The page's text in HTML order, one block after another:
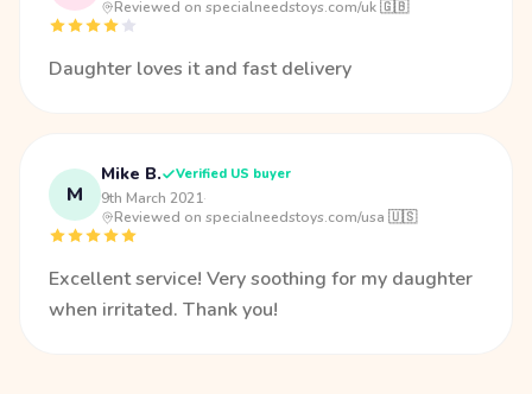
Reviewed on specialneedstoys.com/uk 🇬🇧
Daughter loves it and fast delivery
M
Mike B. Verified US buyer
9th March 2021·
Reviewed on specialneedstoys.com/usa 🇺🇸
Excellent service! Very soothing for my daughter
when irritated. Thank you!